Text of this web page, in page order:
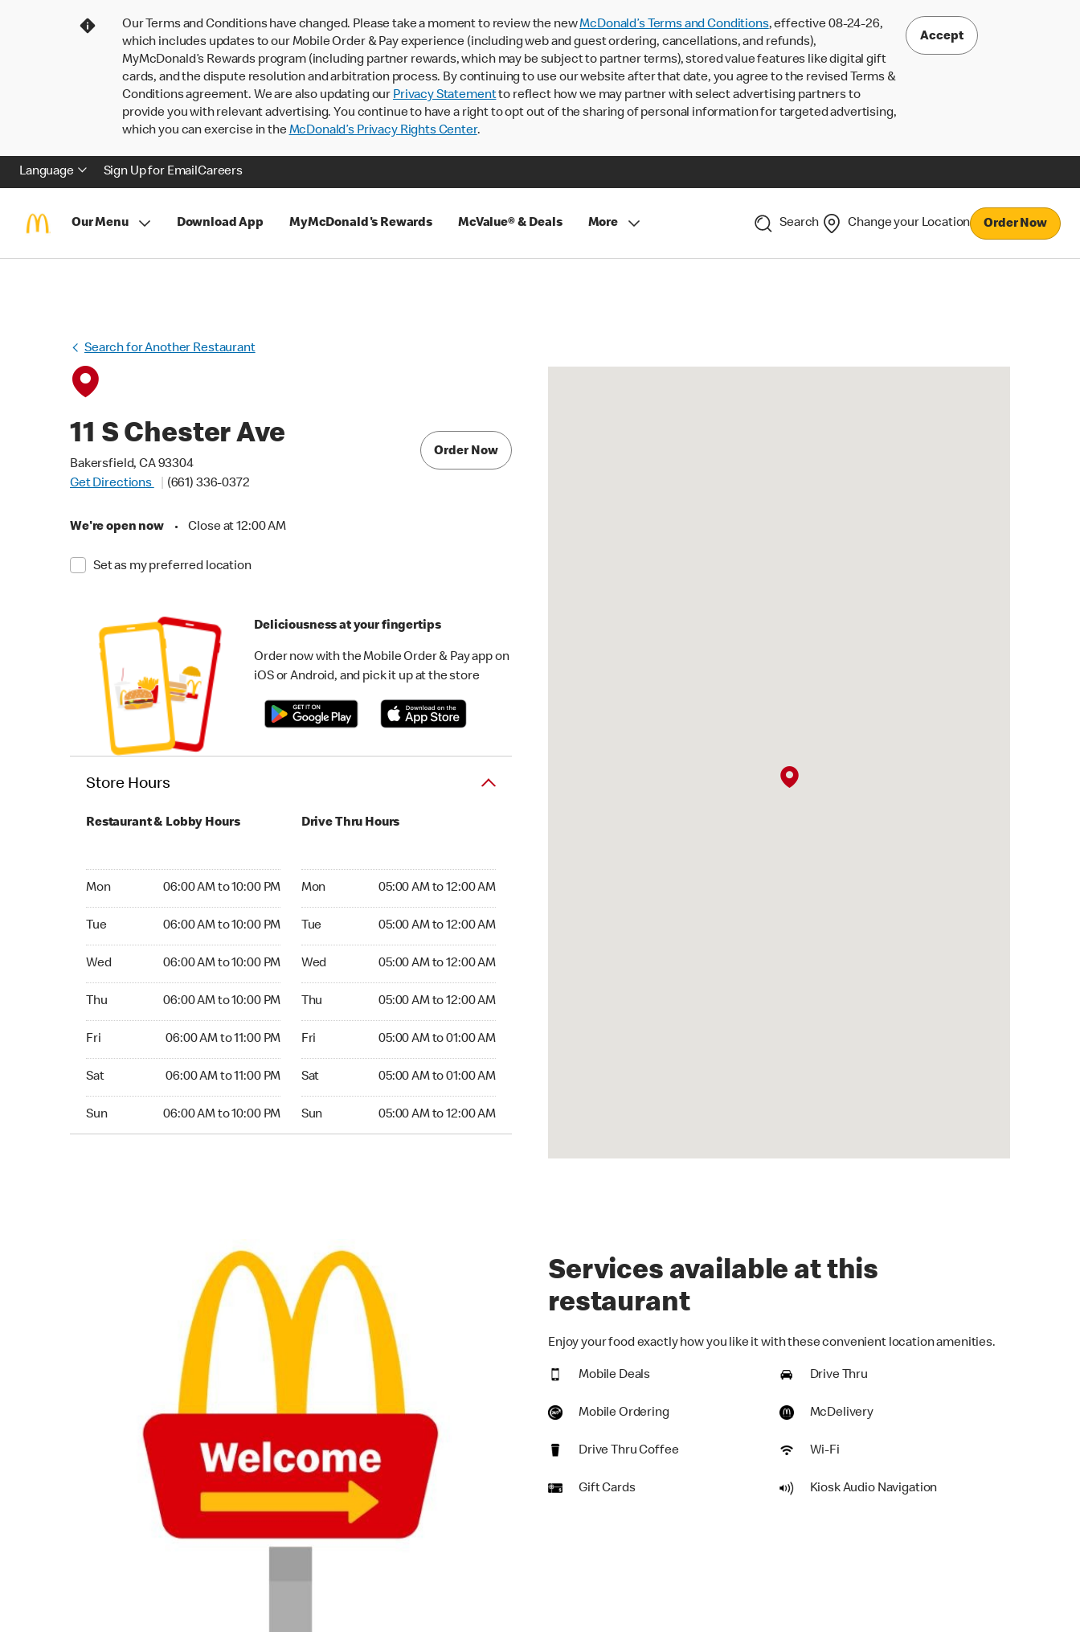
Our Terms and Conditions have changed. Please take a moment to review the newMcDonald’s Terms and Conditions, effective 08-24-26,
which includes updates to our Mobile Order & Pay experience (including web and guest ordering, cancellations, and refunds),
MyMcDonald’s Rewards program (including partner rewards, which may be subject to partner terms), stored value features like digital gift
cards, and the dispute resolution and arbitration process. By continuing to use our website after that date, you agree to the revised Terms &
Conditions agreement. We are also updating our Privacy Statementto reflect how we may partner with select advertising partners to
provide you with relevant advertising. You continue to have a right to opt out of the sharing of personal information for targeted advertising,
which you can exercise in theMcDonald’s Privacy Rights Center.
Accept
Language Sign Up for EmailCareers
Our Menu Download App MyMcDonald's Rewards McValue® & Deals More Search Change your Location Order Now
Search for Another Restaurant
11 S Chester Ave
Bakersfield, CA 93304
Get Directions
(661) 336-0372
We're open now • Close at 12:00 AM
Set as my preferred location
Order Now
Deliciousness at your fingertips
Order now with the Mobile Order & Pay app on
iOS or Android, and pick it up at the store
Store Hours
Restaurant & Lobby Hours
Mon 06:00 AM to 10:00 PM
Tue 06:00 AM to 10:00 PM
Wed 06:00 AM to 10:00 PM
Thu 06:00 AM to 10:00 PM
Fri 06:00 AM to 11:00 PM
Sat 06:00 AM to 11:00 PM
Sun 06:00 AM to 10:00 PM
Drive Thru Hours
Mon 05:00 AM to 12:00 AM
Tue 05:00 AM to 12:00 AM
Wed 05:00 AM to 12:00 AM
Thu 05:00 AM to 12:00 AM
Fri 05:00 AM to 01:00 AM
Sat 05:00 AM to 01:00 AM
Sun 05:00 AM to 12:00 AM
Services available at this
restaurant
Enjoy your food exactly how you like it with these convenient location amenities.
Mobile Deals Drive Thru
Mobile Ordering McDelivery
Drive Thru Coffee Wi-Fi
Gift Cards Kiosk Audio Navigation